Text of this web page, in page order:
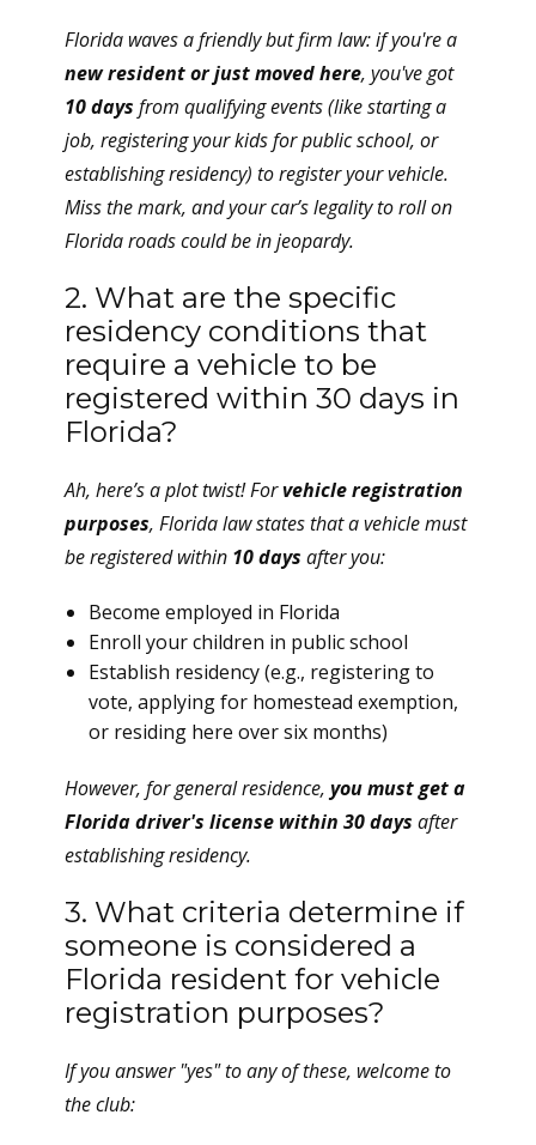
Florida waves a friendly but firm law: if you're a
new resident or just moved here, you've got
10 days from qualifying events (like starting a
job, registering your kids for public school, or
establishing residency) to register your vehicle.
Miss the mark, and your car’s legality to roll on
Florida roads could be in jeopardy.
2. What are the specific
residency conditions that
require a vehicle to be
registered within 30 days in
Florida?
Ah, here’s a plot twist! Forvehicle registration
purposes, Florida law states that a vehicle must
be registered within 10 days after you:
Become employed in Florida
Enroll your children in public school
Establish residency (e.g., registering to
vote, applying for homestead exemption,
or residing here over six months)
However, for general residence, you must get a
Florida driver's license within 30 days after
establishing residency.
3. What criteria determine if
someone is considered a
Florida resident for vehicle
registration purposes?
If you answer "yes" to any of these, welcome to
the club: